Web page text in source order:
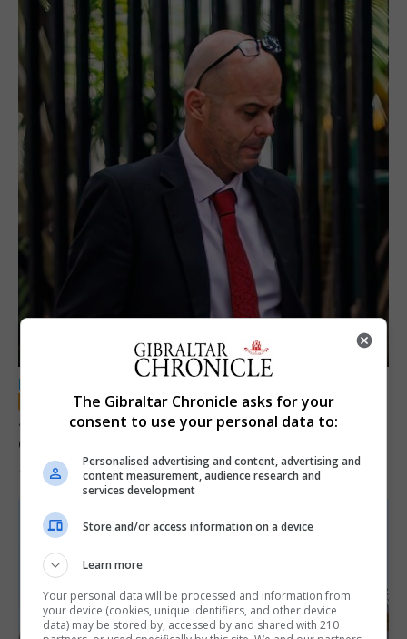
LOCAL NEWS
Jury convicts former teacher of sexual
offences against children
18th June 2026
The Gibraltar Chronicle asks for your
consent to use your personal data to:
Personalised advertising and content, advertising and
content measurement, audience research and
services development
Store and/or access information on a device
Learn more
Your personal data will be processed and information from
your device (cookies, unique identifiers, and other device
data) may be stored by, accessed by and shared with 210